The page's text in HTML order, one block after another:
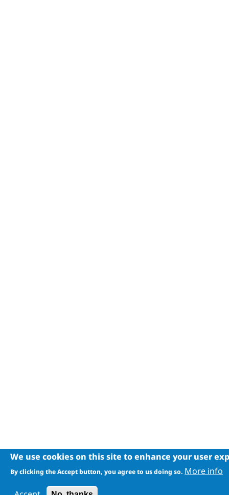
We use cookies on this site to enhance your user
By clicking the Accept button, you agree to us doing so. More info